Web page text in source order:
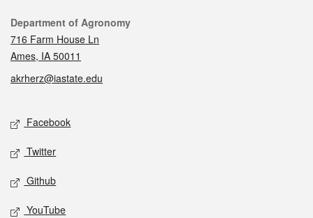
Contact
Department of Agronomy
716 Farm House Ln
Ames, IA 50011
akrherz@iastate.edu
Social media
Facebook
Twitter
Github
YouTube